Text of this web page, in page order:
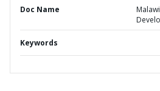
Doc Name
Keywords